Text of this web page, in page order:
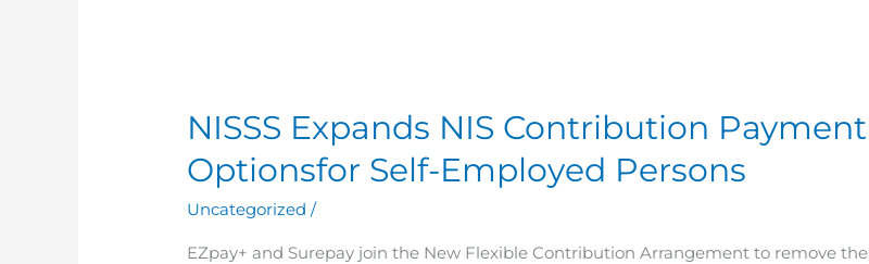
NISSS Expands NIS Contribution Payment
Optionsfor Self-Employed Persons
Uncategorized /
EZpay+ and Surepay join the New Flexible Contribution Arrangement to remove the
NIS
Contribution
Payment
Employed